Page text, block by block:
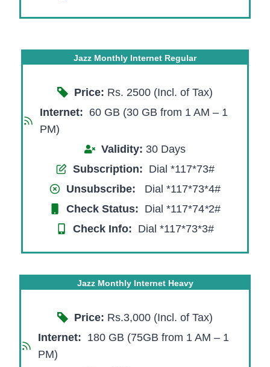
Jazz Monthly Internet Regular
Price: Rs. 2500 (Incl. of Tax)
Internet: 60 GB (30 GB from 1 AM – 1
PM)
Validity: 30 Days
Subscription: Dial *117*73#
Unsubscribe: Dial *117*73*4#
Check Status: Dial *117*74*2#
Check Info: Dial *117*73*3#
Jazz Monthly Internet Heavy
Price: Rs.3,000 (Incl. of Tax)
Internet: 180 GB (75GB from 1 AM – 1
PM)